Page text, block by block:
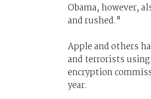
Obama, however,
and rushed."
Apple and others
and terrorists
encryption
year.